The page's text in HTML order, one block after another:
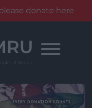
donate here